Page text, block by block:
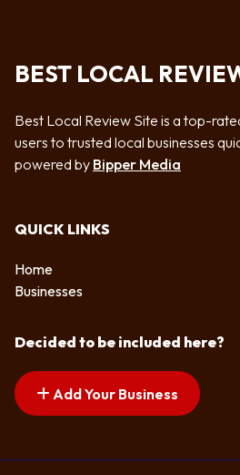
BEST LOCAL
Best Local Review Site is a top-
users to trusted local businesses
powered by Bipper Media
QUICK LINKS
Home
Businesses
Decided to be included here?
Add Your Business